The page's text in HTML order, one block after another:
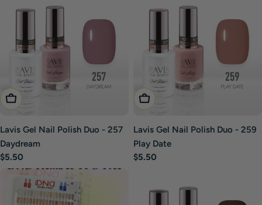
Add To Cart
Lavis Gel Nail Polish Duo - 257
Daydream
Regular
price
$5.50
Add To Cart
Lavis Gel Nail Polish Duo - 259
Play Date
Regular
$5.50